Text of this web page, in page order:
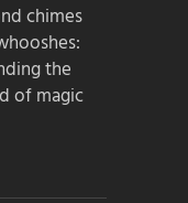
chimes
the
of magic